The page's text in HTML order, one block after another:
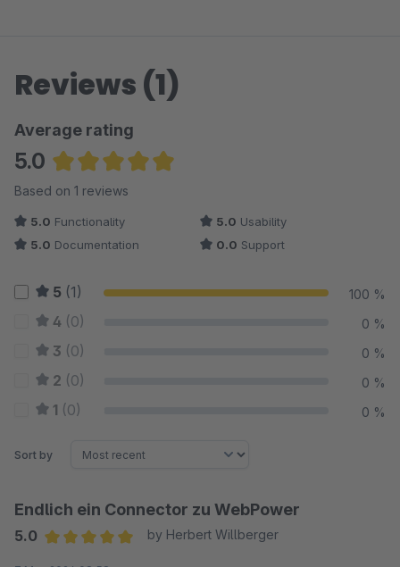
Reviews (1)
Average rating
5.0
Average rating of 5 out of 5 stars
Based on 1 reviews
5.0 Functionality 5.0 Usability
5.0 Documentation 0.0 Support
5 (1) 100 %
4 (0) 0 %
3 (0) 0 %
2 (0) 0 %
1 (0) 0 %
Sort by
Endlich ein Connector zu WebPower
5.0
by Herbert Willberger